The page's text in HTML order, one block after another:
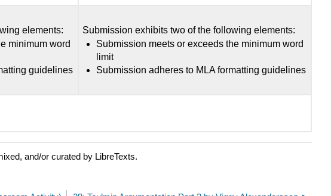
elements:
minimum word
guidelines
Submission exhibits two of the following elements:
Submission meets or exceeds the minimum word
limit
Submission adheres to MLA formatting guidelines
and/or curated by LibreTexts.